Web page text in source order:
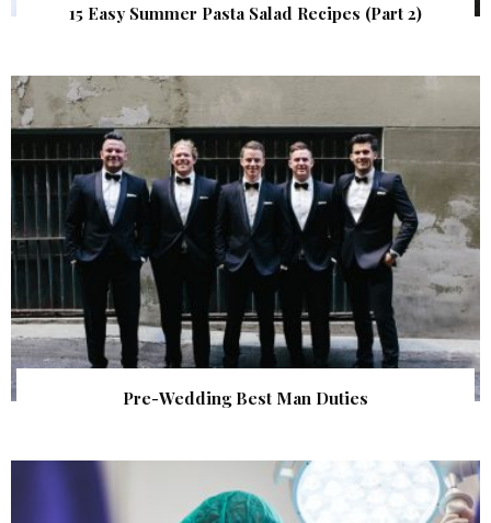
15 Easy Summer Pasta Salad Recipes (Part 2)
Pre-Wedding Best Man Duties